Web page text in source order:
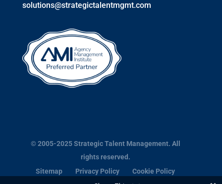
solutions@strategictalentmgmt.com
© 2005-2025 Strategic Talent Management. All
rights reserved.
Sitemap
Privacy Policy Cookie Policy